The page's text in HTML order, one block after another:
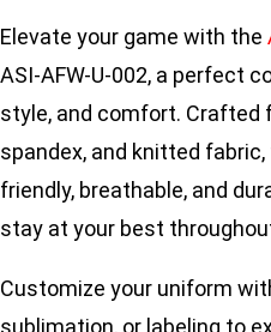
Elevate your game with the
ASI-AFW-U-002, a perfect
style, and comfort. Crafted
spandex, and knitted
friendly, breathable, and
stay at your best
Customize your uniform
sublimation, or labeling to